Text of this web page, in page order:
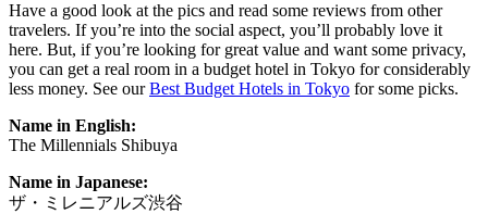
Have a good look at the pics and read some reviews from other
travelers. If you’re into the social aspect, you’ll probably love it
here. But, if you’re looking for great value and want some privacy,
you can get a real room in a budget hotel in Tokyo for considerably
less money. See ourBest Budget Hotels in Tokyo for some picks.
Name in English:
The Millennials Shibuya
Name in Japanese:
ザ・ミレニアルズ渋谷